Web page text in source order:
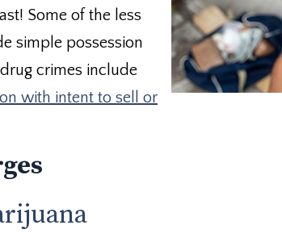
Some of the less
simple possession
crimes include
with intent to sell or